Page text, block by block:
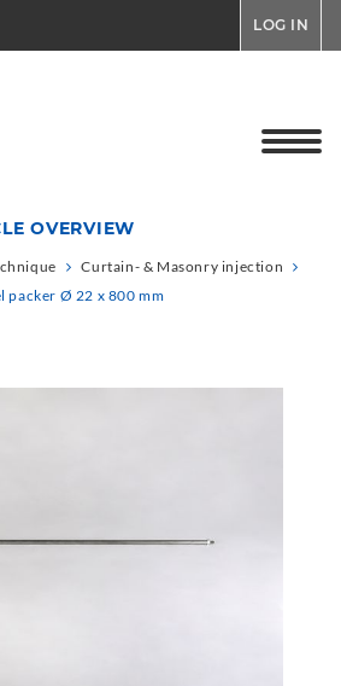
LOG IN
OVERVIEW
Curtain- & Masonry injection
packer Ø 22 x 800 mm